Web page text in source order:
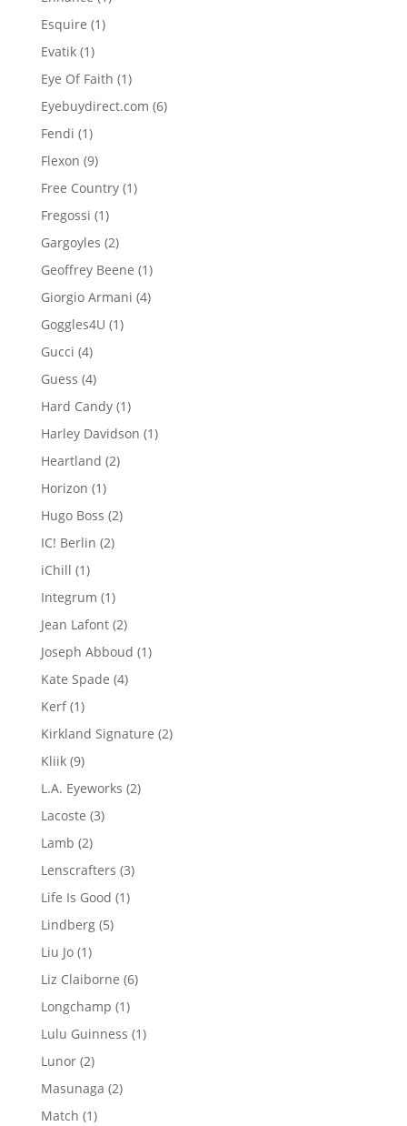
Esquire 11
Evatik 11
product
Eye Of Faith 11
product
Eyebuydirect.com 66
Fendi 11
product
Flexon 99
products
Free Country 11
Fregossi 11
product
Gargoyles 22
products
Geoffrey Beene 11
product
Giorgio Armani 44
Goggles4U 11
Gucci 44
products
Guess 44
products
Hard Candy 11
product
Harley Davidson 11
Heartland 22
Horizon 11
product
Hugo Boss 22
IC! Berlin 22
iChill 11
product
Integrum 11
product
Jean Lafont 22
products
Joseph Abboud 11
Kate Spade 44
Kerf 11
product
Kirkland Signature 22
Kliik 99
products
L.A. Eyeworks 22
Lacoste 33
Lamb 22
products
Lenscrafters 33
Life Is Good 11
Lindberg 55
Liu Jo 11
product
Liz Claiborne 66
Longchamp 11
product
Lulu Guinness 11
Lunor 22
products
Masunaga 22
Match 11